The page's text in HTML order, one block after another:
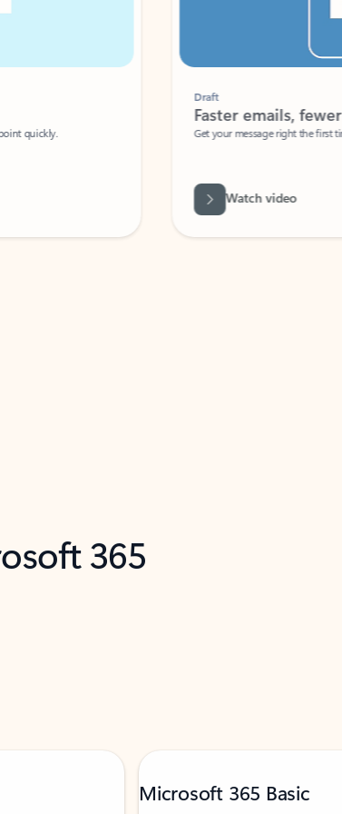
quickly.
Faster emails, fewer
Get your message right the first time
Watch video
365
Microsoft 365 Basic